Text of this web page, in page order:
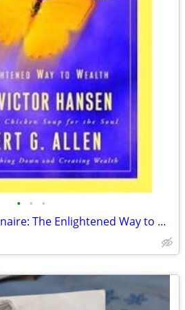
• • •
The One Minute Millionaire: The Enlightened Way to Wealth